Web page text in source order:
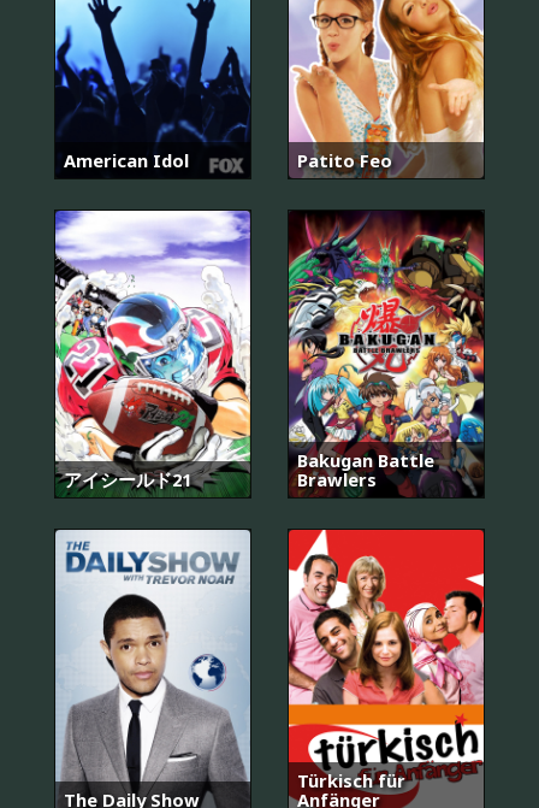
American Idol Patito Feo
アイシールド21
Bakugan Battle
Brawlers
The Daily Show
Türkisch für
Anfänger